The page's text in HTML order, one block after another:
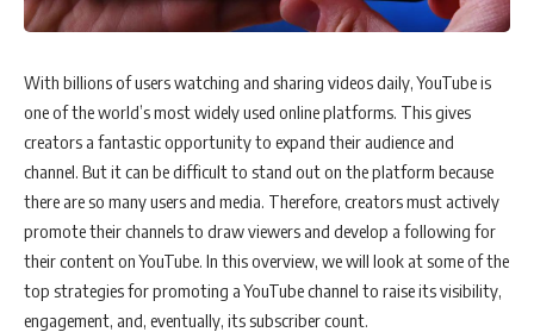
With billions of users watching and sharing videos daily, YouTube is
one of the world’s most widely used online platforms. This gives
creators a fantastic opportunity to expand their audience and
channel. But it can be difficult to stand out on the platform because
there are so many users and media. Therefore, creators must actively
promote their channels to draw viewers and develop a following for
their content on YouTube. In this overview, we will look at some of the
top strategies for promoting a YouTube channel to raise its visibility,
engagement, and, eventually, its subscriber count.